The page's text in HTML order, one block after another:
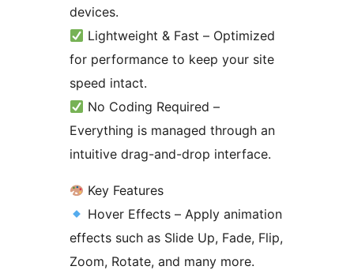
devices.
Lightweight & Fast – Optimized
for performance to keep your site
speed intact.
No Coding Required –
Everything is managed through an
intuitive drag-and-drop interface.
Key Features
Hover Effects – Apply animation
effects such as Slide Up, Fade, Flip,
Zoom, Rotate, and many more.